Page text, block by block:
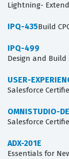
Lightning-
IPQ-435Build
IPQ-499
Design and
USER-
Salesforce
OMNISTUDIO-
Salesforce
ADX-201E
Essentials for